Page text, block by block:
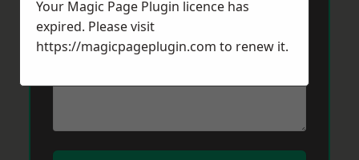
Message*
Your Magic Page Plugin licence has
expired. Please visit
https://magicpageplugin.com to renew it.